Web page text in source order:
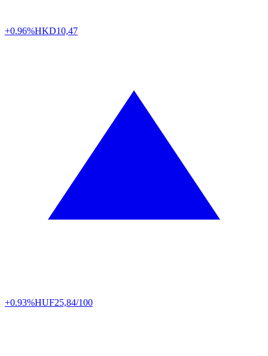
+0.96%HKD10,47
+0.93%HUF25,84/100